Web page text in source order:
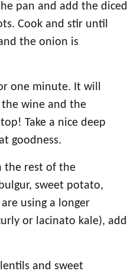
pan and add the diced
Cook and stir until
the onion is
one minute. It will
wine and the
Take a nice deep
goodness.
the rest of the
sweet potato,
using a longer
or lacinato kale), add
and sweet